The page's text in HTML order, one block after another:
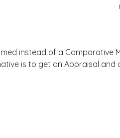
instead of a Comparative
is to get an Appraisal